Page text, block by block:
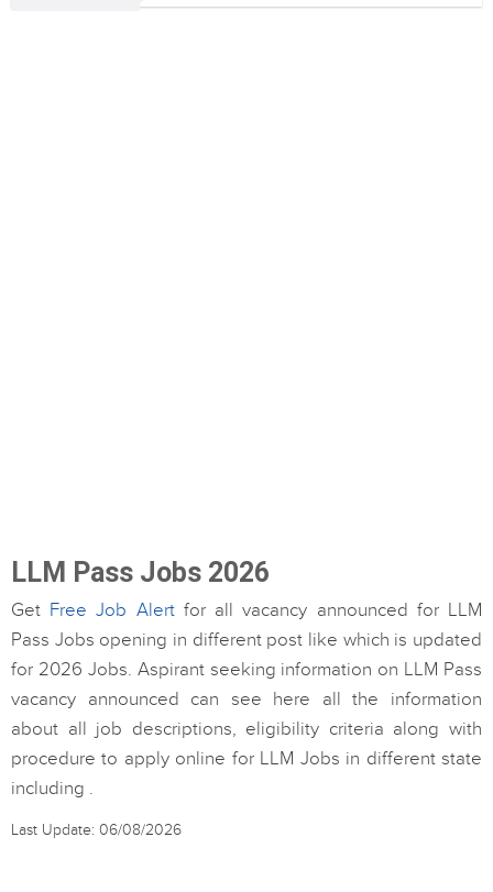
LLM Pass Jobs 2026
Get Free Job Alertfor all vacancy announced for LLM
Pass Jobs opening in different post like which is updated
for 2026 Jobs. Aspirant seeking information on LLM Pass
vacancy announced can see here all the information
about all job descriptions, eligibility criteria along with
procedure to apply online for LLM Jobs in different state
including .
Last Update: 06/08/2026